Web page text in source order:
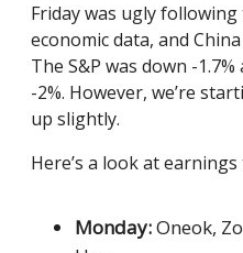
Friday was ugly
economic data, and
The S&P was down -
-2%. However, we’re
up slightly.
Here’s a look at earnings
Monday:Oneok,